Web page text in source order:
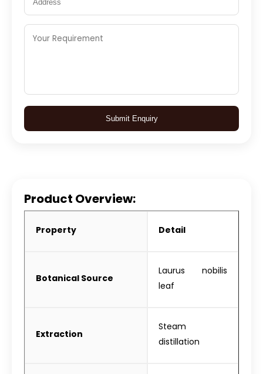
Submit Enquiry
Product Overview:
Property Detail
Botanical Source
Laurus nobilis
leaf
Extraction
Steam
distillation